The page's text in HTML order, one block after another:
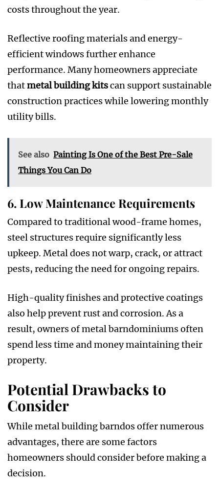
costs throughout the year.
Reflective roofing materials and energy-
efficient windows further enhance
performance. Many homeowners appreciate
thatmetal building kitscan support sustainable
construction practices while lowering monthly
utility bills.
See also Painting Is One of the Best Pre-Sale
Things You Can Do
6. Low Maintenance Requirements
Compared to traditional wood-frame homes,
steel structures require significantly less
upkeep. Metal does not warp, crack, or attract
pests, reducing the need for ongoing repairs.
High-quality finishes and protective coatings
also help prevent rust and corrosion. As a
result, owners of metal barndominiums often
spend less time and money maintaining their
property.
Potential Drawbacks to
Consider
While metal building barndos offer numerous
advantages, there are some factors
homeowners should consider before making a
decision.